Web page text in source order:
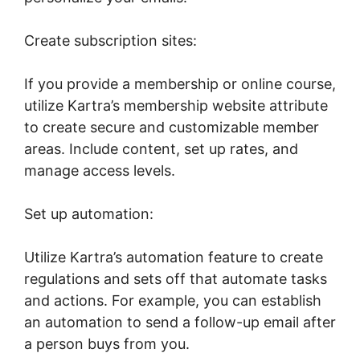
Create subscription sites:
If you provide a membership or online course,
utilize Kartra’s membership website attribute
to create secure and customizable member
areas. Include content, set up rates, and
manage access levels.
Set up automation:
Utilize Kartra’s automation feature to create
regulations and sets off that automate tasks
and actions. For example, you can establish
an automation to send a follow-up email after
a person buys from you.